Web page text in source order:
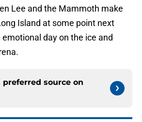
Lee and the Mammoth make
Island at some point next
emotional day on the ice and
preferred source on